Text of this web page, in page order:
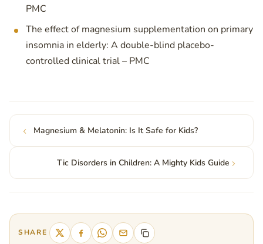
PMC
The effect of magnesium supplementation on primary
insomnia in elderly: A double-blind placebo-
controlled clinical trial – PMC
Magnesium & Melatonin: Is It Safe for Kids?
Tic Disorders in Children: A Mighty Kids Guide
SHARE